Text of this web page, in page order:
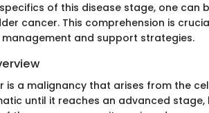
of this disease stage, one can
cancer. This comprehension is
and support strategies.
is a malignancy that arises from the
until it reaches an advanced stage,